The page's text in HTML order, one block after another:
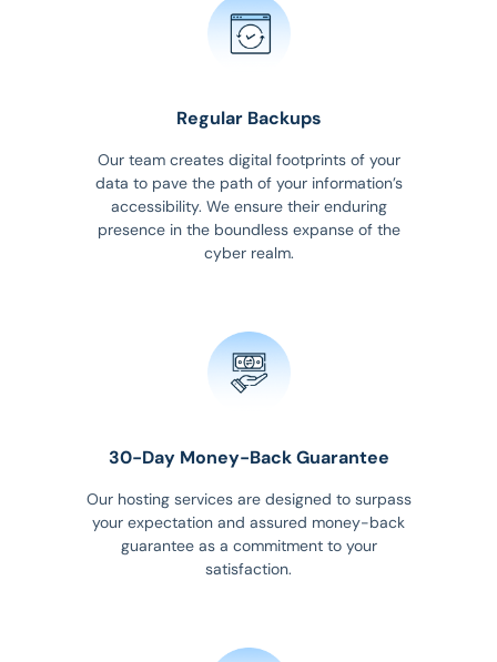
Regular Backups
Our team creates digital footprints of your
data to pave the path of your information’s
accessibility. We ensure their enduring
presence in the boundless expanse of the
cyber realm.
30-Day Money-Back Guarantee
Our hosting services are designed to surpass
your expectation and assured money-back
guarantee as a commitment to your
satisfaction.